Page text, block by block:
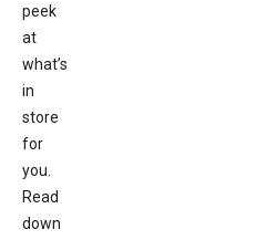
peek
at
what’s
in
store
for
you.
Read
down